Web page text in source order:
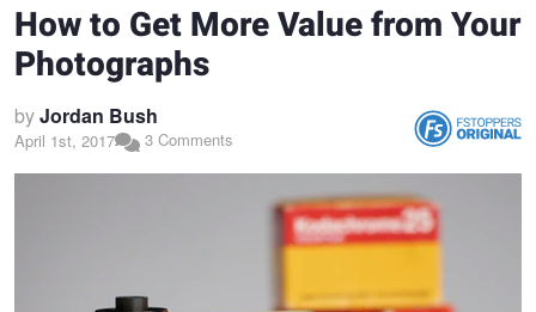
How to Get More Value from Your
Photographs
byJordan Bush
April 1st, 2017 3 Comments